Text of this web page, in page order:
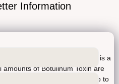
A lip flip with Botox is a
of Botulinum Toxin are
the muscles and cause the lip to
Information